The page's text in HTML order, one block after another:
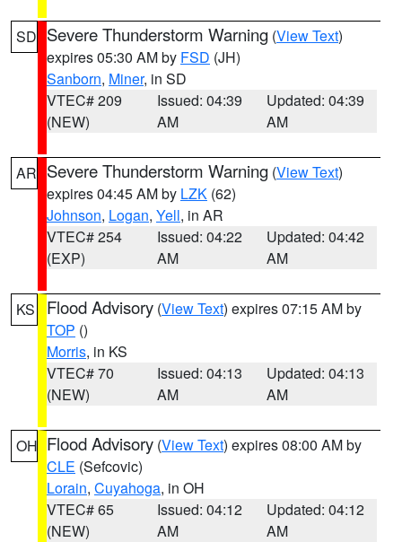
SD Severe Thunderstorm Warning (View Text)
expires 05:30 AM by FSD (JH)
Sanborn, Miner, in SD
VTEC# 209
(NEW)
Issued: 04:39
AM
Updated: 04:39
AM
AR Severe Thunderstorm Warning (View Text)
expires 04:45 AM by LZK (62)
Johnson, Logan, Yell, in AR
VTEC# 254
(EXP)
Issued: 04:22
AM
Updated: 04:42
AM
KS Flood Advisory (View Text) expires 07:15 AM by
TOP ()
Morris, in KS
VTEC# 70
(NEW)
Issued: 04:13
AM
Updated: 04:13
AM
OH Flood Advisory (View Text) expires 08:00 AM by
CLE (Sefcovic)
Lorain, Cuyahoga, in OH
VTEC# 65
(NEW)
Issued: 04:12
AM
Updated: 04:12
AM